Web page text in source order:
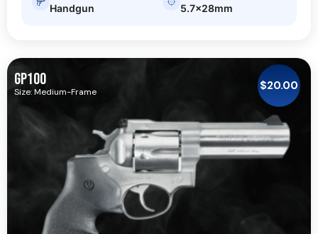
Handgun 5.7x28mm
GP100
Size: Medium-Frame $20.00